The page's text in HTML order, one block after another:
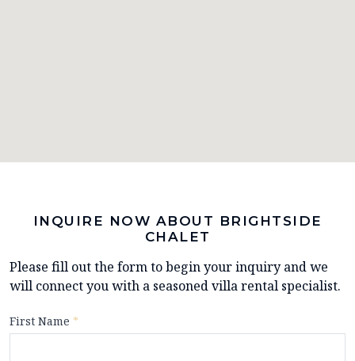
INQUIRE NOW ABOUT BRIGHTSIDE
CHALET
Please fill out the form to begin your inquiry and we
will connect you with a seasoned villa rental specialist.
First Name *